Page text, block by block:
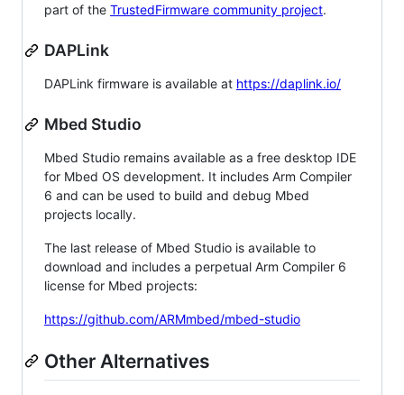
part of the TrustedFirmware community project.
DAPLink
DAPLink firmware is available at https://daplink.io/
Mbed Studio
Mbed Studio remains available as a free desktop IDE
for Mbed OS development. It includes Arm Compiler
6 and can be used to build and debug Mbed
projects locally.
The last release of Mbed Studio is available to
download and includes a perpetual Arm Compiler 6
license for Mbed projects:
https://github.com/ARMmbed/mbed-studio
Other Alternatives